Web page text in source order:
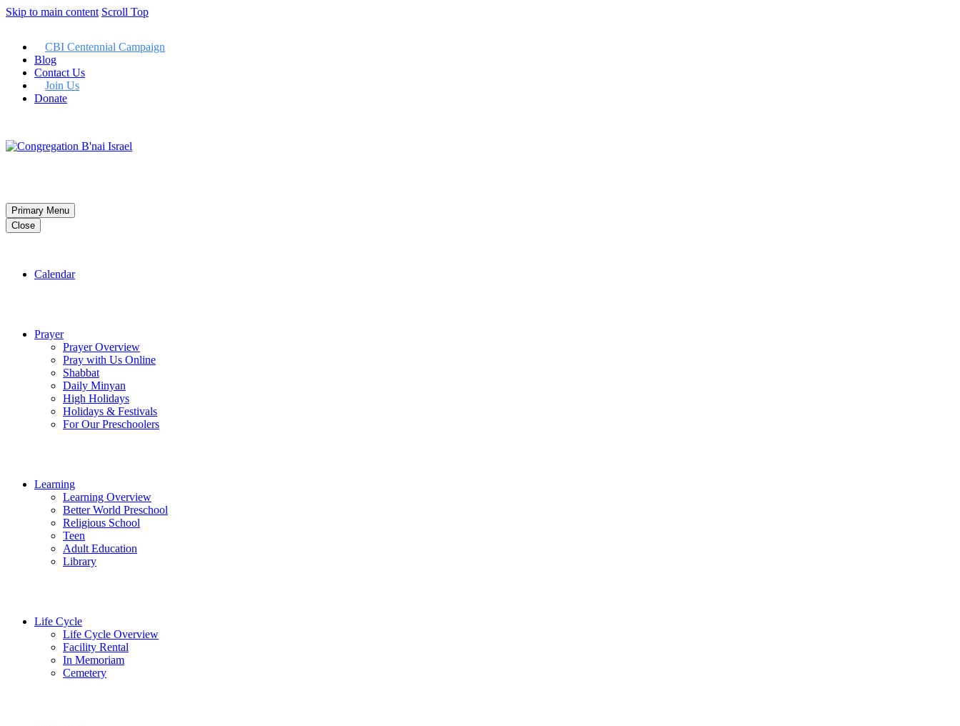
Skip to main content Scroll Top
CBI Centennial Campaign
Blog
Contact Us
Join Us
Donate
Primary Menu
Close
Calendar
Prayer
Prayer Overview
Pray with Us Online
Shabbat
Daily Minyan
High Holidays
Holidays & Festivals
For Our Preschoolers
Learning
Learning Overview
Better World Preschool
Religious School
Teen
Adult Education
Library
Life Cycle
Life Cycle Overview
Facility Rental
In Memoriam
Cemetery